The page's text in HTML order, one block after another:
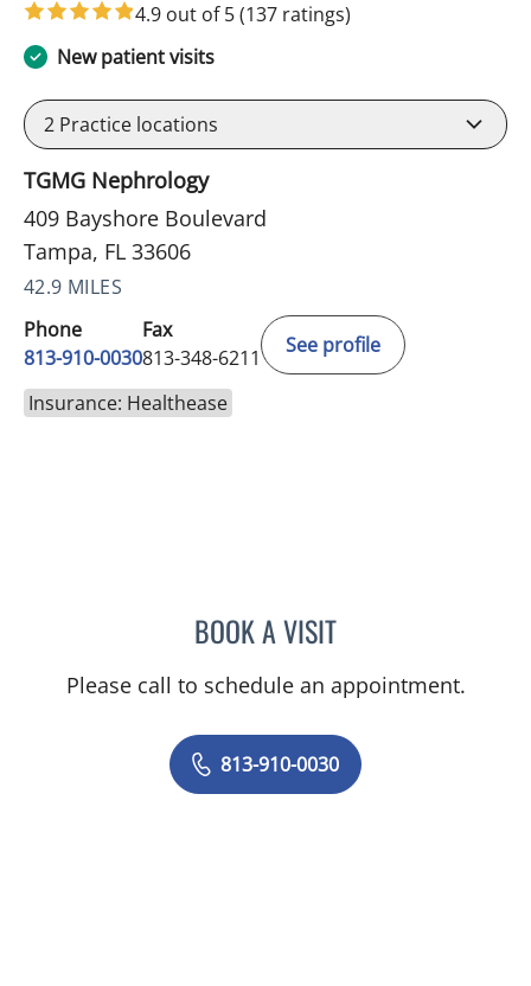
4.9 out of 5(137 ratings)
New patient visits
2 Practice locations
TGMG Nephrology
409 Bayshore Boulevard
Tampa, FL 33606
42.9 MILES
Phone
813-910-0030
Fax
813-348-6211
See profile
Insurance: Healthease
BOOK A VISITJUNAID AHMED, MD
Please call to schedule an appointment.
813-910-0030